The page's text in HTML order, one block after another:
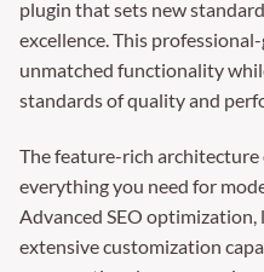
plugin that sets new
excellence. This
unmatched functionality
standards of quality and
The feature-rich
everything you need for
Advanced SEO
extensive customization